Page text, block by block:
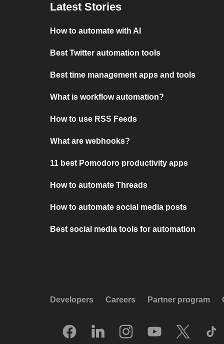
Latest Stories
How to automate with AI
Best Twitter automation tools
Best time management apps and tools
What is workflow automation?
How to use RSS Feeds
What are webhooks?
11 best Pomodoro productivity apps
How to automate Threads
How to automate social media posts
Best social media tools for automation
Developers Careers Partner program